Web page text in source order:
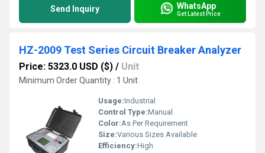
Send Inquiry WhatsApp
Get Latest Price
HZ-2009 Test Series Circuit Breaker Analyzer
Price: 5323.0 USD ($) / Unit
Minimum Order Quantity : 1 Unit
Usage:Industrial
Control Type:Manual
Color:As Per Requirement
Size:Various Sizes Available
Efficiency:High